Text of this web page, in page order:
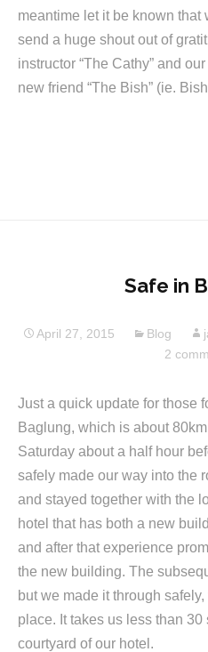
meantime let it be known that
send a huge shout out of
instructor “The Cathy” and
new friend “The Bish” (ie.
Safe in
April 27, 2015 Blog
2
Just a quick update for those
Baglung, which is about
Saturday about a half hour
safely made our way into the
and stayed together with the
hotel that has both a new
and after that experience
the new building. The
but we made it through
place. It takes us less than
courtyard of our hotel.